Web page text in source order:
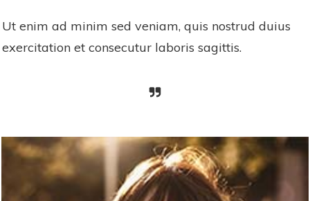
Ut enim ad minim sed veniam, quis nostrud duius
exercitation et consecutur laboris sagittis.